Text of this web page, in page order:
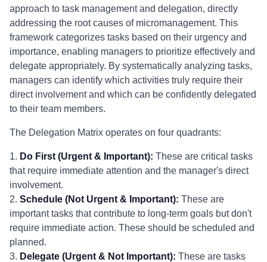
approach to task management and delegation, directly
addressing the root causes of micromanagement. This
framework categorizes tasks based on their urgency and
importance, enabling managers to prioritize effectively and
delegate appropriately. By systematically analyzing tasks,
managers can identify which activities truly require their
direct involvement and which can be confidently delegated
to their team members.
The Delegation Matrix operates on four quadrants:
1. Do First (Urgent & Important): These are critical tasks
that require immediate attention and the manager's direct
involvement.
2. Schedule (Not Urgent & Important): These are
important tasks that contribute to long-term goals but don't
require immediate action. These should be scheduled and
planned.
3. Delegate (Urgent & Not Important): These are tasks